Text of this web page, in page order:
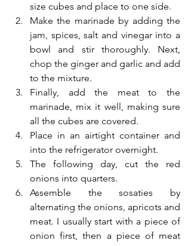
size cubes and place to one side.
Make the marinade by adding the
jam, spices, salt and vinegar into a
bowl and stir thoroughly. Next,
chop the ginger and garlic and add
to the mixture.
Finally, add the meat to the
marinade, mix it well, making sure
all the cubes are covered.
Place in an airtight container and
into the refrigerator overnight.
The following day, cut the red
onions into quarters.
Assemble the sosaties by
alternating the onions, apricots and
meat. I usually start with a piece of
onion first, then a piece of meat